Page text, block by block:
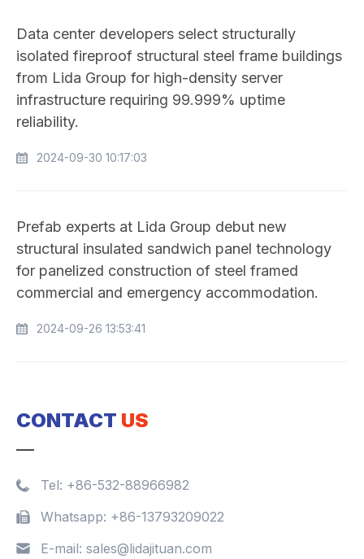
Data center developers select structurally
isolated fireproof structural steel frame buildings
from Lida Group for high-density server
infrastructure requiring 99.999% uptime
reliability.
2024-09-30 10:17:03
Prefab experts at Lida Group debut new
structural insulated sandwich panel technology
for panelized construction of steel framed
commercial and emergency accommodation.
2024-09-26 13:53:41
CONTACT US
Tel: +86-532-88966982
Whatsapp: +86-13793209022
E-mail: sales@lidajituan.com